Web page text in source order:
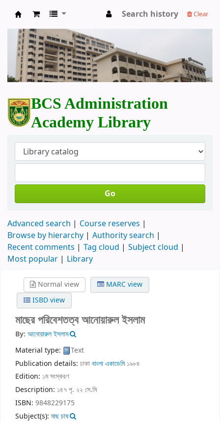
BCS Administration Academy Library
Search history Clear
BCS Administration
Academy Library
Go
Advanced search
Course reserves
Browse by hierarchy
Authority search
Recent comments
Tag cloud
Subject cloud
Most popular
Library
Normal view
MARC view
ISBD view
মাছের পরিবেশতত্বআনোয়ারুল ইসলাম
By: আনোয়ারুল ইসলাম
Material type:
Text
Publication details: ঢাকাবাংলা একাডেমি ১৯৮৪
Edition: ১ম সংস্করণ
Description: ১৪৭ পৃ. ২২ সে.মি
ISBN: 9848229175
Subject(s): মাছ চাষ